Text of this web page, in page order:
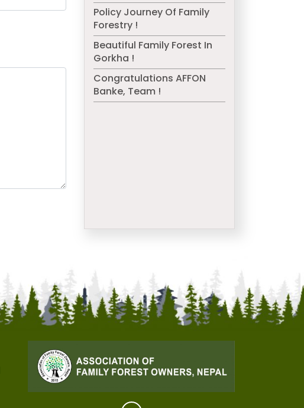
Policy Journey Of Family
Forestry !
Beautiful Family Forest In
Gorkha !
Congratulations AFFON
Banke, Team !